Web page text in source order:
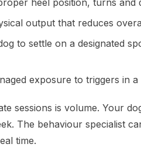
heel position, turns and
output that reduces
to settle on a designated
exposure to triggers in a
sessions is volume. Your
The behaviour specialist
time.